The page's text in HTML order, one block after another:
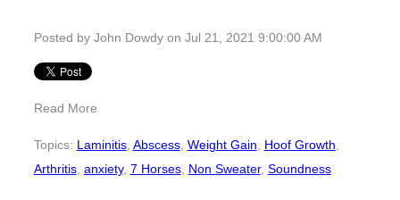
Posted by John Dowdyon Jul 21, 2021 9:00:00 AM
Read More
Topics: Laminitis, Abscess, Weight Gain, Hoof Growth,
Arthritis, anxiety, 7 Horses, Non Sweater, Soundness